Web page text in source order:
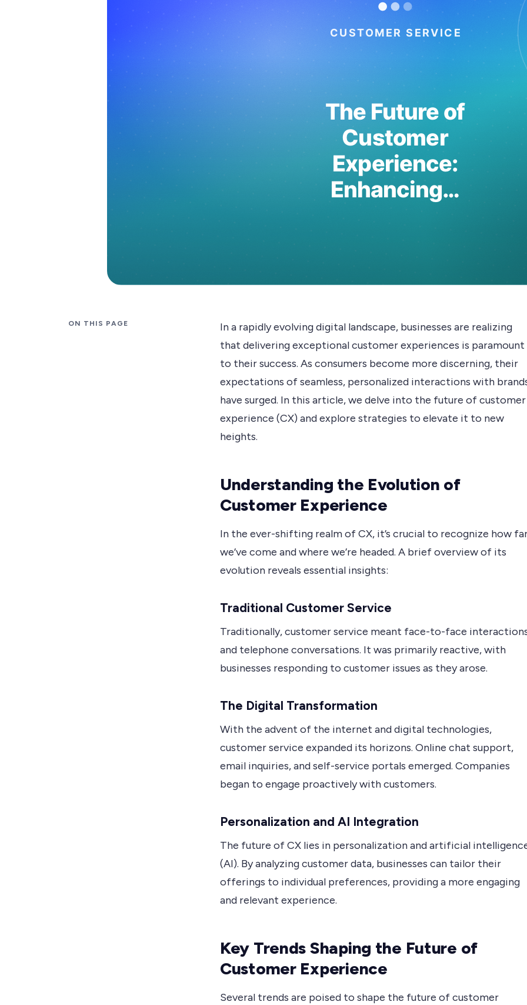
ON THIS PAGE
In a rapidly evolving digital landscape, businesses are realizing
that delivering exceptional customer experiences is paramount
to their success. As consumers become more discerning, their
expectations of seamless, personalized interactions with
have surged. In this article, we delve into the future of customer
experience (CX) and explore strategies to elevate it to new
heights.
Understanding the Evolution of
Customer Experience
In the ever-shifting realm of CX, it’s crucial to recognize how
we’ve come and where we’re headed. A brief overview of its
evolution reveals essential insights:
Traditional Customer Service
Traditionally, customer service meant face-to-face
and telephone conversations. It was primarily reactive, with
businesses responding to customer issues as they arose.
The Digital Transformation
With the advent of the internet and digital technologies,
customer service expanded its horizons. Online chat support,
email inquiries, and self-service portals emerged. Companies
began to engage proactively with customers.
Personalization and AI Integration
The future of CX lies in personalization and artificial
(AI). By analyzing customer data, businesses can tailor their
offerings to individual preferences, providing a more engaging
and relevant experience.
Key Trends Shaping the Future of
Customer Experience
Several trends are poised to shape the future of customer